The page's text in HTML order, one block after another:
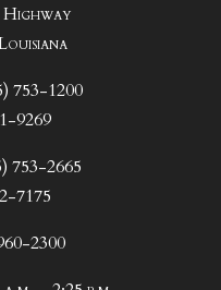
Highway
753-1200
9269
753-2665
7175
2300